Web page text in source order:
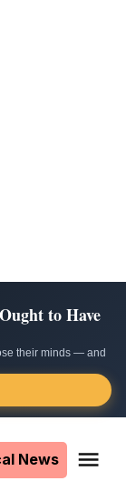
to Have
their minds — and
News